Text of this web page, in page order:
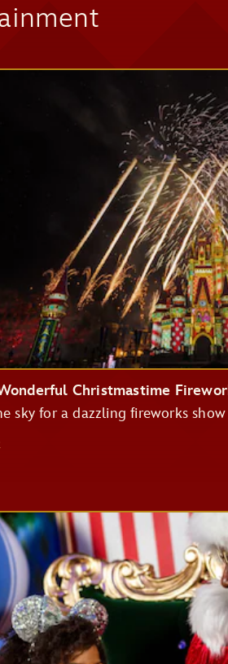
Floor
Festive Photo
Treats and
Christmastime
sky for a dazzling fireworks